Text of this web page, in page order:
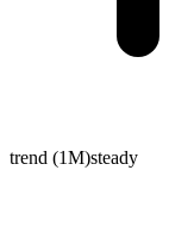
trend (1M)steady